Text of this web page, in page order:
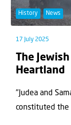
History News
17 July 2025
The
Heartland
"Judea and
constituted the